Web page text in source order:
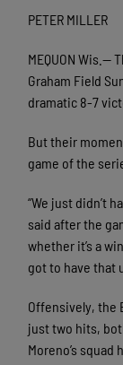
PETER MILLER
MEQUON Wis.—
Graham Field
dramatic 8-7
But their
game of the
“We just didn’t
said after the
whether it’s a
got to have that
Offensively, the
just two hits,
Moreno’s